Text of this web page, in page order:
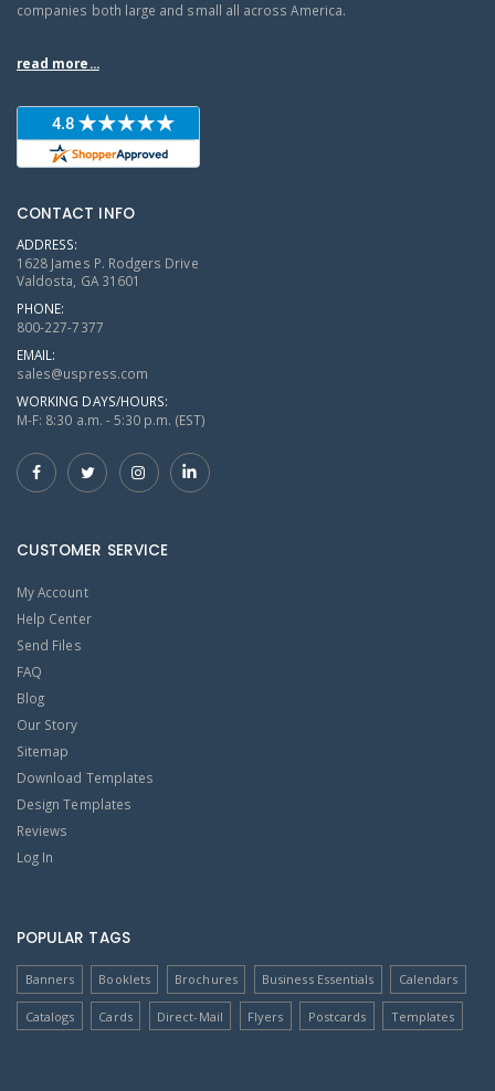
companies both large and small all across America.
read more...
CONTACT INFO
ADDRESS:
1628 James P. Rodgers Drive
Valdosta, GA 31601
PHONE:
800-227-7377
EMAIL:
sales@uspress.com
WORKING DAYS/HOURS:
M-F: 8:30 a.m. - 5:30 p.m. (EST)
CUSTOMER SERVICE
My Account
Help Center
Send Files
FAQ
Blog
Our Story
Sitemap
Download Templates
Design Templates
Reviews
Log In
POPULAR TAGS
Banners Booklets Brochures Business Essentials Calendars
Catalogs Cards Direct-Mail Flyers Postcards Templates